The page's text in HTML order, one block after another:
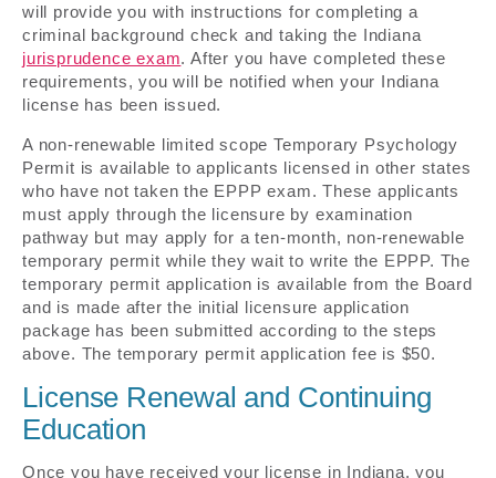
will provide you with instructions for completing a
criminal background check and taking the Indiana
jurisprudence exam. After you have completed these
requirements, you will be notified when your Indiana
license has been issued.
A non-renewable limited scope Temporary Psychology
Permit is available to applicants licensed in other states
who have not taken the EPPP exam. These applicants
must apply through the licensure by examination
pathway but may apply for a ten-month, non-renewable
temporary permit while they wait to write the EPPP. The
temporary permit application is available from the Board
and is made after the initial licensure application
package has been submitted according to the steps
above. The temporary permit application fee is $50.
License Renewal and Continuing
Education
Once you have received your license in Indiana, you